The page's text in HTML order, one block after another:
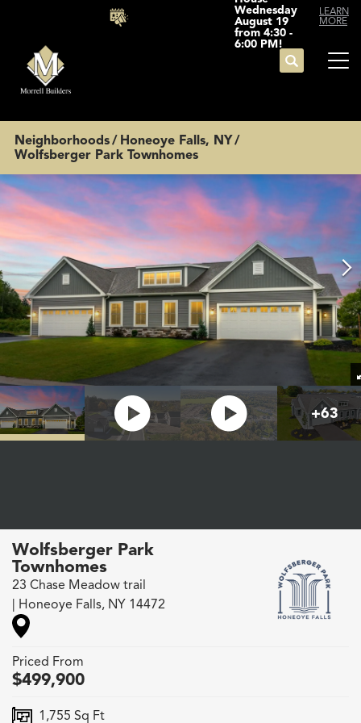
Wednesday
August 19
from 4:30 -
6:00 PM!
LEARN
MORE
Search
Neighborhoods
Honeoye Falls, NY
Wolfsberger Park Townhomes
+63
Wolfsberger Park
Townhomes
23 Chase Meadow trail
| Honeoye Falls, NY 14472
Priced From
$499,900
1,755 Sq Ft